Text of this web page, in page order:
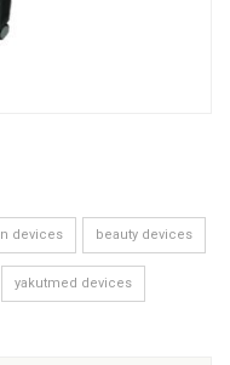
devices beauty devices
yakutmed devices